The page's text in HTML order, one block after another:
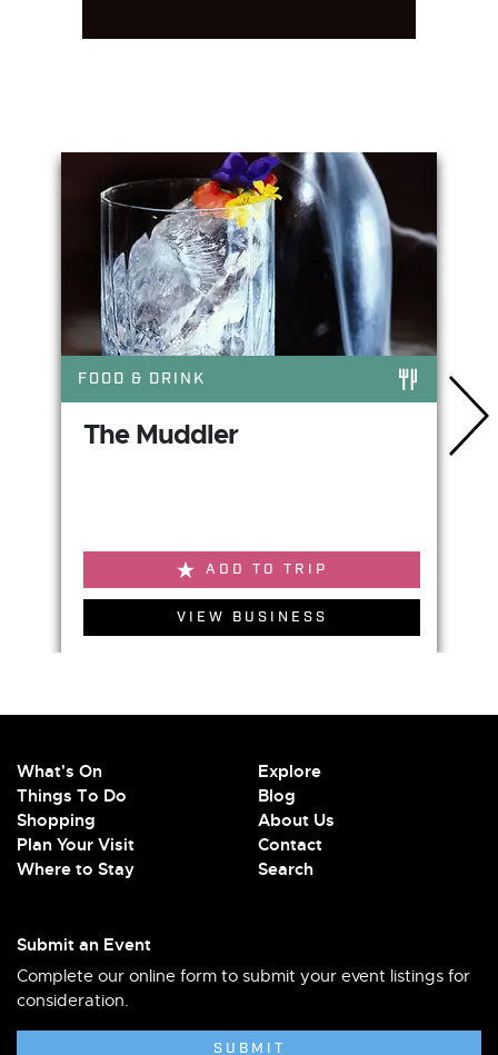
The Muddler
ADD TO TRIP
VIEW BUSINESS
FOOD & DRINK
What's On
Things To Do
Shopping
Plan Your Visit
Where to Stay
Explore
Blog
About Us
Contact
Search
Submit an Event
Complete our online form to submit your event listings for
consideration.
SUBMIT